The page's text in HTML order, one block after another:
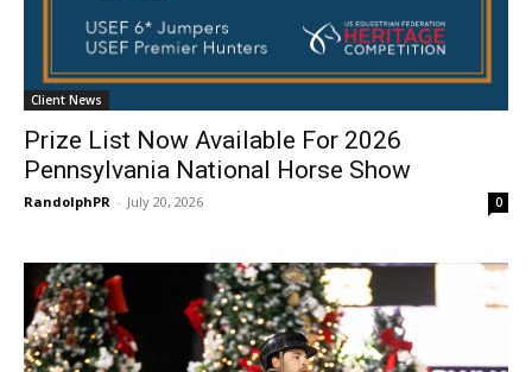
Client News
Prize List Now Available For 2026
Pennsylvania National Horse Show
RandolphPR - July 20, 2026 0